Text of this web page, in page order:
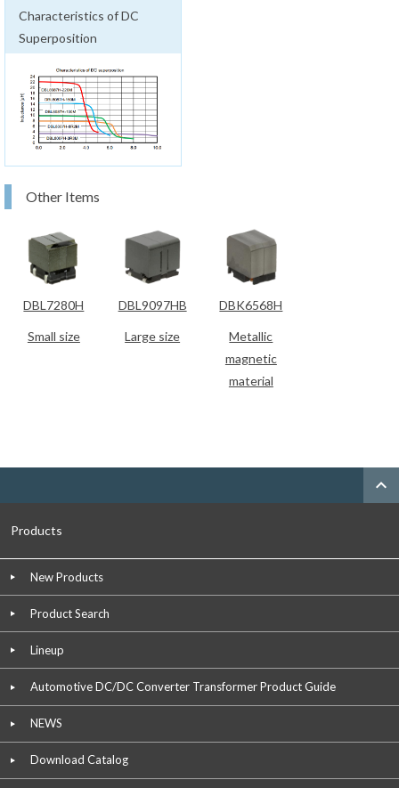
Characteristics of DC
Superposition
Other Items
DBL7280H
Small size
DBL9097HB
Large size
DBK6568H
Metallic
magnetic
material
expand_less
Products
New Products
Product Search
Lineup
Automotive DC/DC Converter Transformer Product Guide
NEWS
Download Catalog